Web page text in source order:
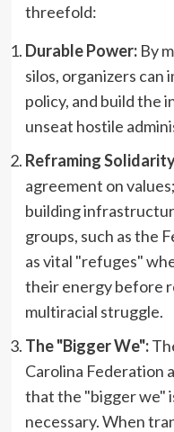
threefold:
Durable Power:By
silos, organizers can
policy, and build the
unseat hostile
Reframing
agreement on
building
groups, such as the
as vital "refuges"
their energy before
multiracial struggle.
The "Bigger We":
Carolina Federation
that the "bigger we"
necessary. When